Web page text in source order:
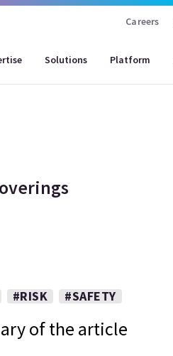
Careers
Solutions Platform
#RISK #SAFETY
of the article